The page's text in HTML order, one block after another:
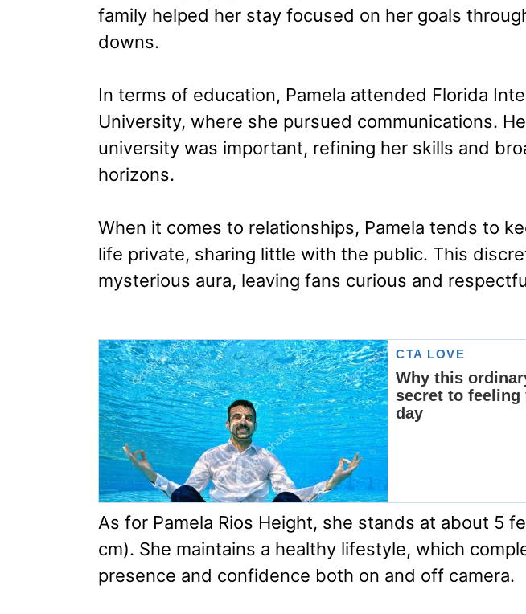
family helped her stay focused on her goals
downs.
In terms of education, Pamela attended Florida
University, where she pursued communications.
university was important, refining her skills and
horizons.
When it comes to relationships, Pamela tends to
life private, sharing little with the public. This
mysterious aura, leaving fans curious and
As for Pamela Rios Height, she stands at about 5
cm). She maintains a healthy lifestyle, which
presence and confidence both on and off camera.